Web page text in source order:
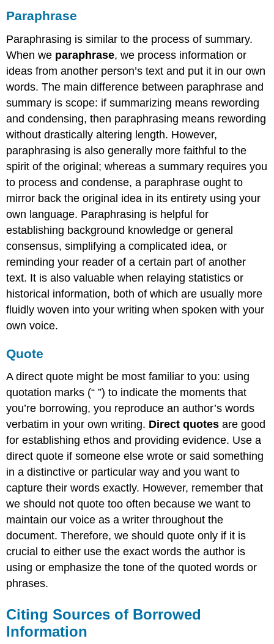
Paraphrase
Paraphrasing is similar to the process of summary.
When we paraphrase, we process information or
ideas from another person’s text and put it in our own
words. The main difference between paraphrase and
summary is scope: if summarizing means rewording
and condensing, then paraphrasing means rewording
without drastically altering length. However,
paraphrasing is also generally more faithful to the
spirit of the original; whereas a summary requires you
to process and condense, a paraphrase ought to
mirror back the original idea in its entirety using your
own language. Paraphrasing is helpful for
establishing background knowledge or general
consensus, simplifying a complicated idea, or
reminding your reader of a certain part of another
text. It is also valuable when relaying statistics or
historical information, both of which are usually more
fluidly woven into your writing when spoken with your
own voice.
Quote
A direct quote might be most familiar to you: using
quotation marks (“ ”) to indicate the moments that
you’re borrowing, you reproduce an author’s words
verbatim in your own writing. Direct quotesare good
for establishing ethos and providing evidence. Use a
direct quote if someone else wrote or said something
in a distinctive or particular way and you want to
capture their words exactly. However, remember that
we should not quote too often because we want to
maintain our voice as a writer throughout the
document. Therefore, we should quote only if it is
crucial to either use the exact words the author is
using or emphasize the tone of the quoted words or
phrases.
Citing Sources of Borrowed
Information